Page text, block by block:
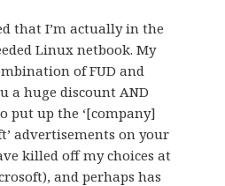
that I’m actually in the
Linux netbook. My
of FUD and
a huge discount AND
put up the ‘[company]
advertisements on your
killed off my choices at
and perhaps has